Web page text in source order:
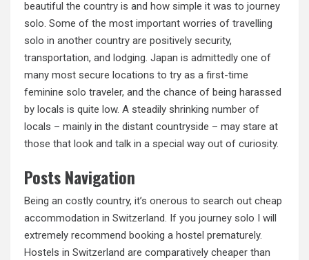
beautiful the country is and how simple it was to journey
solo. Some of the most important worries of travelling
solo in another country are positively security,
transportation, and lodging. Japan is admittedly one of
many most secure locations to try as a first-time
feminine solo traveler, and the chance of being harassed
by locals is quite low. A steadily shrinking number of
locals – mainly in the distant countryside – may stare at
those that look and talk in a special way out of curiosity.
Posts Navigation
Being an costly country, it’s onerous to search out cheap
accommodation in Switzerland. If you journey solo I will
extremely recommend booking a hostel prematurely.
Hostels in Switzerland are comparatively cheaper than